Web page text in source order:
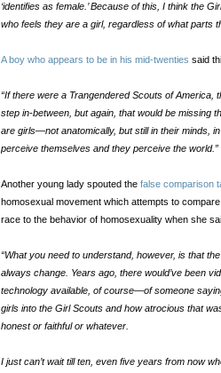
‘identifies as female.’ Because of this, I think the
who feels they are a girl, regardless of what parts
A boy who appears to be in his mid-twenties said
“If there were a Trangendered Scouts of America,
step in-between, but again, that would be missing
are girls—not anatomically, but still in their minds,
perceive themselves and they perceive the world.”
Another young lady spouted the false comparison
homosexual movement which attempts to
race to the behavior of homosexuality when she
“What you need to understand, however, is that
always change. Years ago, there would’ve been
technology available, of course—of someone
girls into the Girl Scouts and how atrocious that
honest or faithful or whatever.
I just can’t wait till ten, even five years from now